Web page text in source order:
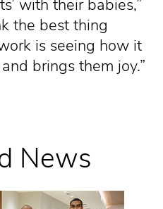
with their babies,”
the best thing
is seeing how it
brings them joy.”
News